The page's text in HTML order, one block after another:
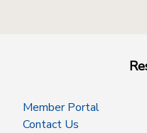
Member Portal
Contact Us